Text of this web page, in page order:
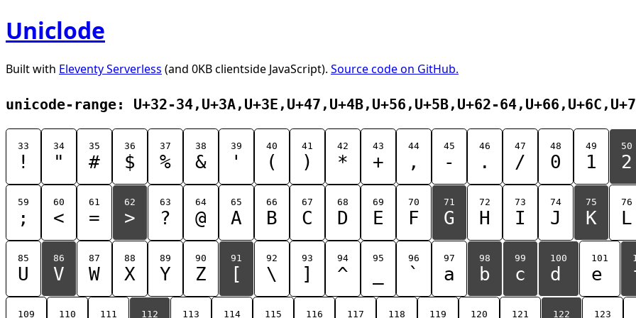
Uniclode
Built with Eleventy Serverless (and 0KB clientside JavaScript). Source code on GitHub.
unicode-range: U+32-34,U+3A,U+3E,U+47,U+4B,U+56,U+5B,U+62-
33
!
34
"
35
#
36
$
37
%
38
&
39
'
40
(
41
)
42
*
43
+
44
,
45
-
46
.
47
/
48
0
49
1
50
2
59
;
60
<
61
=
62
>
63
?
64
@
65
A
66
B
67
C
68
D
69
E
70
F
71
G
72
H
73
I
74
J
75
K
76
L
85
U
86
V
87
W
88
X
89
Y
90
Z
91
[
92
\
93
]
94
^
95 96
`
97
a
98
b
99
c
100
d
101
e
109 110 111 112 113 114 115 116 117 118 119 120 121 122 123